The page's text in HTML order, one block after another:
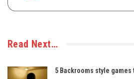
Read Next…
5 Backrooms style